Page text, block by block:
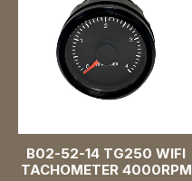
85mm 3-3/8 inch
Pointer Gauge
B02-52-14 TG250 WIFI
TACHOMETER 4000RPM